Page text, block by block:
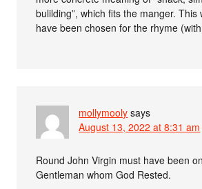
bulilding”, which fits the manger. This
have been chosen for the rhyme
mollymooly says
August 13, 2022 at 8:31 am
Round John Virgin must have been
Gentleman whom God Rested.